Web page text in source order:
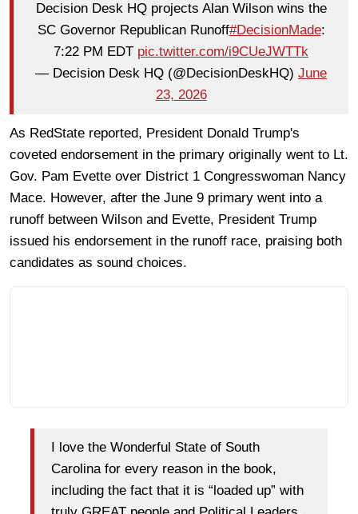
Decision Desk HQ projects Alan Wilson wins the
SC Governor Republican Runoff#DecisionMade:
7:22 PM EDT pic.twitter.com/i9CUeJWTTk
— Decision Desk HQ (@DecisionDeskHQ) June
23, 2026
As RedState reported, President Donald Trump's
coveted endorsement in the primary originally went to Lt.
Gov. Pam Evette over District 1 Congresswoman Nancy
Mace. However, after the June 9 primary went into a
runoff between Wilson and Evette, President Trump
issued his endorsement in the runoff race, praising both
candidates as sound choices.
I love the Wonderful State of South
Carolina for every reason in the book,
including the fact that it is “loaded up” with